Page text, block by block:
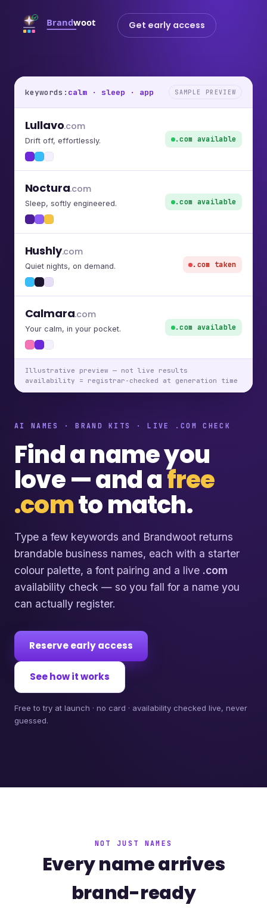
Get early access
AI NAMES · BRAND KITS · LIVE .COM CHECK
Find a name you
love — and afree
.comto match.
Type a few keywords and Brandwoot returns
brandable business names, each with a starter
colour palette, a font pairing and a live .com
availability check — so you fall for a name you
can actually register.
Reserve early access
See how it works
Free to try at launch · no card · availability checked live, never
guessed.
keywords: calm · sleep · app SAMPLE PREVIEW
Lullavo.com
Drift off, effortlessly. .com available
Noctura.com
Sleep, softly engineered. .com available
Hushly.com
Quiet nights, on demand. .com taken
Calmara.com
Your calm, in your pocket. .com available
Illustrative preview — not live results
availability = registrar-checked at generation time
NOT JUST NAMES
Every name arrives
brand-ready